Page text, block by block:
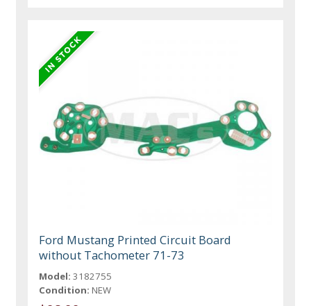
Ford Mustang Printed Circuit Board
without Tachometer 71-73
Model: 3182755
Condition: NEW